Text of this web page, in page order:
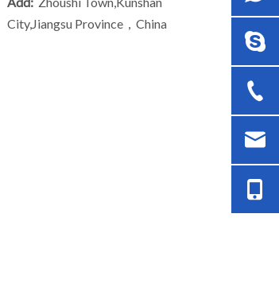
City,Jiangsu Province，China